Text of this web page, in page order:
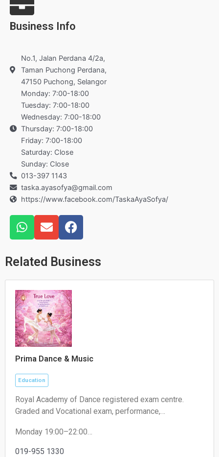
Business Info
No.1, Jalan Perdana 4/2a,
Taman Puchong Perdana,
47150 Puchong, Selangor
Monday: 7:00-18:00
Tuesday: 7:00-18:00
Wednesday: 7:00-18:00
Thursday: 7:00-18:00
Friday: 7:00-18:00
Saturday: Close
Sunday: Close
013-397 1143
taska.ayasofya@gmail.com
https://www.facebook.com/TaskaAyaSofya/
W
h
t
s
a
p
p
E
n
e
l
o
p
e
F
a
e
b
o
o
k
Related Business
Prima Dance & Music
Education
Royal Academy of Dance registered exam centre.
Graded and Vocational exam, performance,
Monday 19:00–22:00
Wednesday 19:00–22:00
019-955 1330